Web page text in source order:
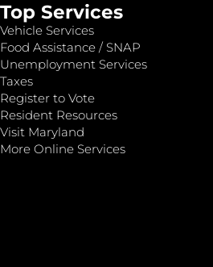
Top Services
Vehicle Services
Food Assistance / SNAP
Unemployment Services
Taxes
Register to Vote
Resident Resources
Visit Maryland
More Online Services